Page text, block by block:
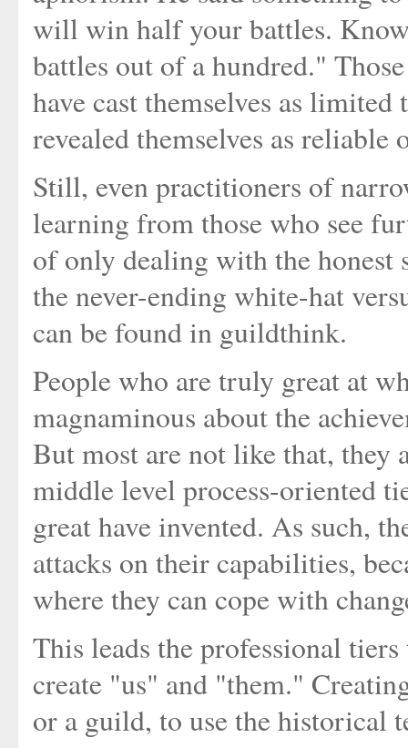
will win half your battles.
battles out of a hundred."
have cast themselves as
revealed themselves as
Still, even practitioners of
learning from those who see
of only dealing with the
the never-ending white-hat
can be found in guildthink.
People who are truly great at
magnaminous about the
But most are not like that, they
middle level process-oriented
great have invented. As such,
attacks on their capabilities,
where they can cope with
This leads the professional
create "us" and "them."
or a guild, to use the historical